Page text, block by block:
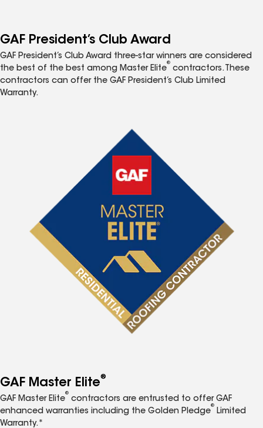
GAF President’s Club Award
GAF President’s Club Award three-star winners are considered
the best of the best among Master Elite
®
contractors. These
contractors can offer the GAF President’s Club Limited
Warranty.
GAF Master Elite®
GAF Master Elite
®
contractors are entrusted to offer GAF
enhanced warranties including the Golden Pledge
®
Limited
Warranty.*